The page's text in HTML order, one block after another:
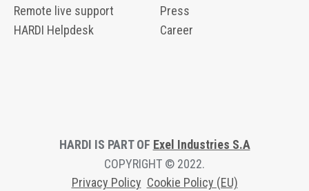
Remote live support
HARDI Helpdesk
Press
Career
HARDI IS PART OF Exel Industries S.A
COPYRIGHT © 2022.
Privacy Policy Cookie Policy (EU)